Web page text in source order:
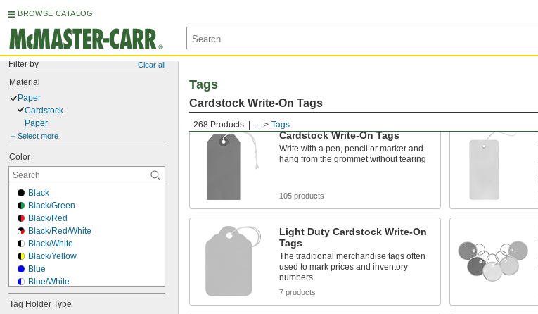
BROWSE CATALOG
Filter by Clear all
Material
Paper
Cardstock
Paper
Select more
Color
Black
Black/Green
Black/Red
Black/Red/White
Black/White
Black/Yellow
Blue
Blue/White
Fluorescent Green
Fluorescent Orange
Tag Holder Type
268 Products ... Tags
Tags
Cardstock Write-On Tags
Cardstock Write-On Tags
Write with a pen, pencil or marker and
hang from the grommet without tearing
105 products
Light Duty Cardstock Write-On
Tags
The traditional merchandise tags often
used to mark prices and inventory
numbers
7 products